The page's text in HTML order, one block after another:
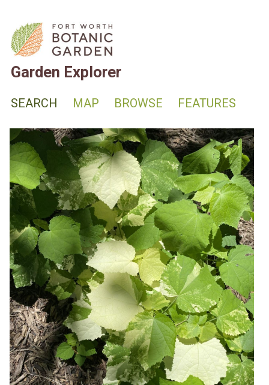
Garden Explorer
SEARCH MAP BROWSE FEATURES